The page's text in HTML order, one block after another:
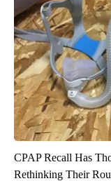
CPAP Recall Has
Rethinking Their